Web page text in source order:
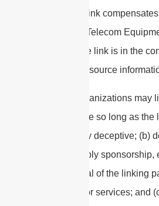
the hyperlink
of Sanny Telecom
and (d) the link is in the
general resource
These organizations may
home page so long as the
in any way deceptive; (b)
falsely imply sponsorship,
or approval of the linking
products or services; and